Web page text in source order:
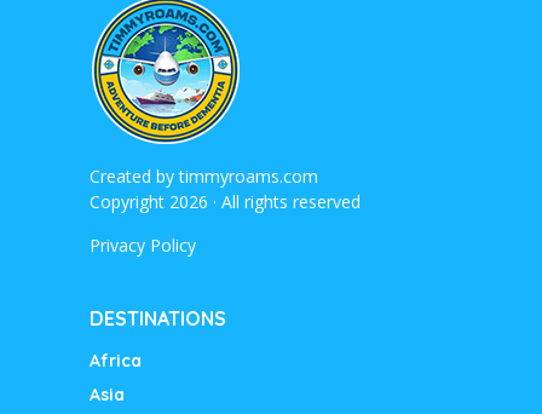
Created bytimmyroams.com
Copyright 2026 · All rights reserved
Privacy Policy
DESTINATIONS
Africa
Asia